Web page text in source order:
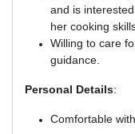
and is
her cooking
Willing to care
guidance.
Personal Details:
Comfortable